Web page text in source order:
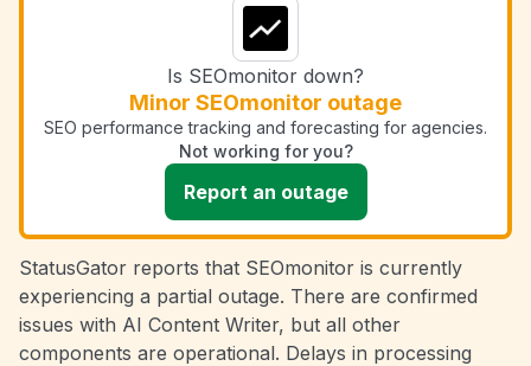
Is SEOmonitor down?
Minor SEOmonitor outage
SEO performance tracking and forecasting for agencies.
Not working for you?
Report an outage
StatusGator reports that SEOmonitor is currently
experiencing a partial outage. There are confirmed
issues with AI Content Writer, but all other
components are operational. Delays in processing